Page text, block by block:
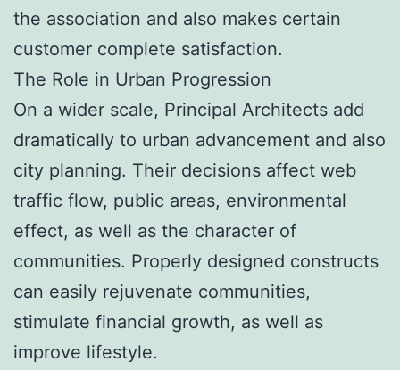
the association and also makes certain
customer complete satisfaction.
The Role in Urban Progression
On a wider scale, Principal Architects add
dramatically to urban advancement and also
city planning. Their decisions affect web
traffic flow, public areas, environmental
effect, as well as the character of
communities. Properly designed constructs
can easily rejuvenate communities,
stimulate financial growth, as well as
improve lifestyle.